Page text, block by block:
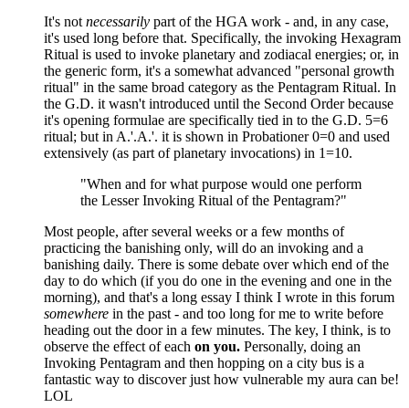
It's not necessarily part of the HGA work - and, in any case,
it's used long before that. Specifically, the invoking Hexagram
Ritual is used to invoke planetary and zodiacal energies; or, in
the generic form, it's a somewhat advanced "personal growth
ritual" in the same broad category as the Pentagram Ritual. In
the G.D. it wasn't introduced until the Second Order because
it's opening formulae are specifically tied in to the G.D. 5=6
ritual; but in A.'.A.'. it is shown in Probationer 0=0 and used
extensively (as part of planetary invocations) in 1=10.
"When and for what purpose would one perform
the Lesser Invoking Ritual of the Pentagram?"
Most people, after several weeks or a few months of
practicing the banishing only, will do an invoking and a
banishing daily. There is some debate over which end of the
day to do which (if you do one in the evening and one in the
morning), and that's a long essay I think I wrote in this forum
somewhere in the past - and too long for me to write before
heading out the door in a few minutes. The key, I think, is to
observe the effect of each on you. Personally, doing an
Invoking Pentagram and then hopping on a city bus is a
fantastic way to discover just how vulnerable my aura can be!
LOL